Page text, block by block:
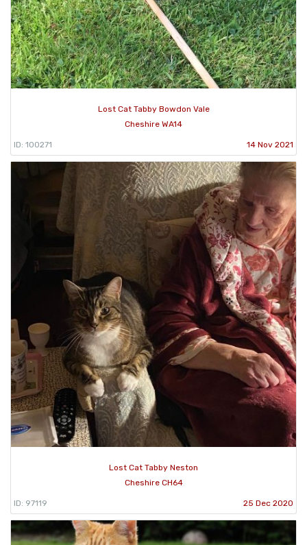
Lost Cat Tabby Bowdon Vale
Cheshire WA14
ID: 100271 14 Nov 2021
Lost Cat Tabby Neston
Cheshire CH64
ID: 97119 25 Dec 2020